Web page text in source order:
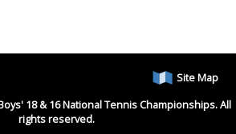
Site Map
18 & 16 National Tennis Championships. All
rights reserved.